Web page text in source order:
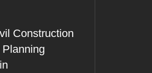
Construction